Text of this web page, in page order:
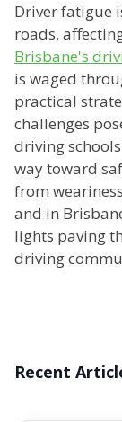
Driver fatigue
roads,
Brisbane's
is waged
practical
challenges
driving
way toward
from
and in
lights paving
driving
Recent